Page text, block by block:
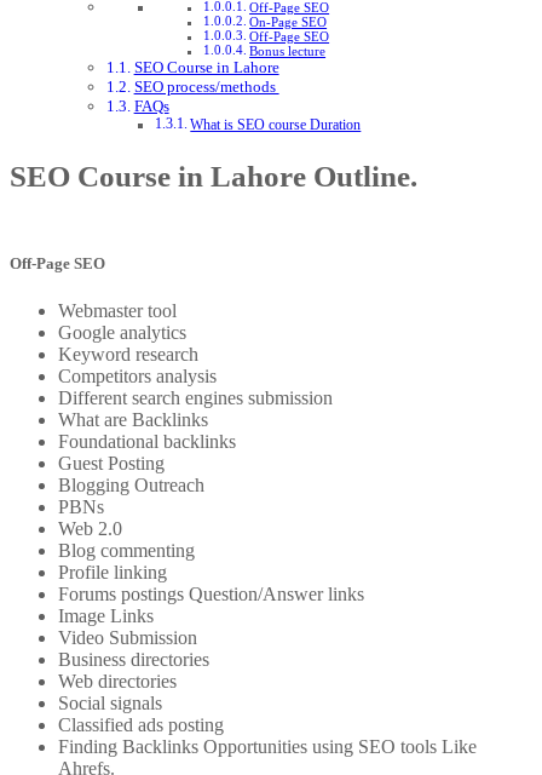
Off-Page SEO
On-Page SEO
Off-Page SEO
Bonus lecture
SEO Course in Lahore
SEO process/methods
FAQs
What is SEO course Duration
SEO Course in Lahore Outline.
Off-Page SEO
Webmaster tool
Google analytics
Keyword research
Competitors analysis
Different search engines submission
What are Backlinks
Foundational backlinks
Guest Posting
Blogging Outreach
PBNs
Web 2.0
Blog commenting
Profile linking
Forums postings Question/Answer links
Image Links
Video Submission
Business directories
Web directories
Social signals
Classified ads posting
Finding Backlinks Opportunities using SEO tools Like
Ahrefs.